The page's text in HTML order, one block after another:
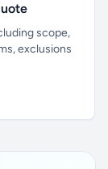
scope,
exclusions